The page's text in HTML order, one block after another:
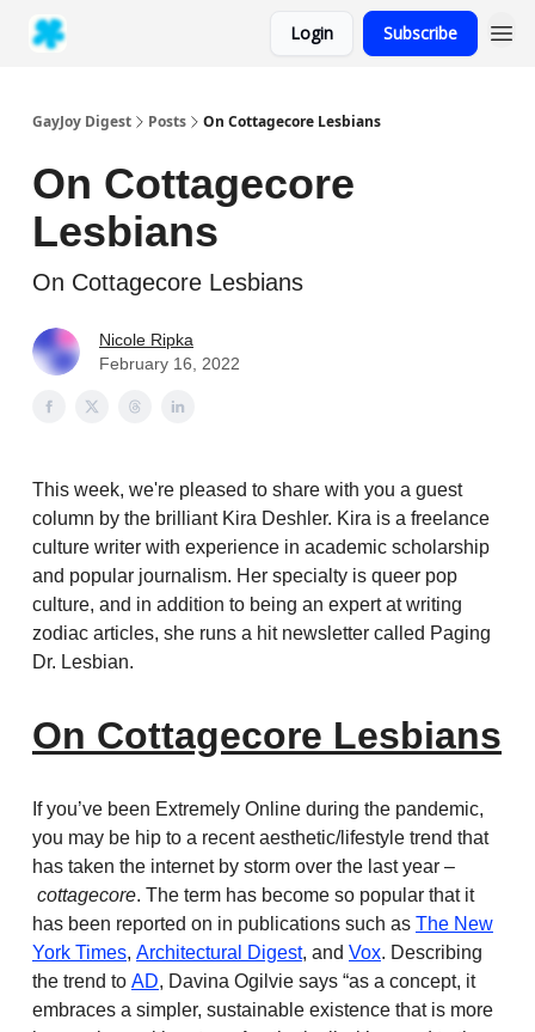
Login Subscribe
GayJoy Digest Posts On Cottagecore Lesbians
On Cottagecore
Lesbians
On Cottagecore Lesbians
Nicole Ripka
February 16, 2022
This week, we're pleased to share with you a guest
column by the brilliant Kira Deshler. Kira is a freelance
culture writer with experience in academic scholarship
and popular journalism. Her specialty is queer pop
culture, and in addition to being an expert at writing
zodiac articles, she runs a hit newsletter called Paging
Dr. Lesbian.
On Cottagecore Lesbians
If you’ve been Extremely Online during the pandemic,
you may be hip to a recent aesthetic/lifestyle trend that
has taken the internet by storm over the last year –
cottagecore. The term has become so popular that it
has been reported on in publications such as The New
York Times, Architectural Digest, and Vox. Describing
the trend to AD, Davina Ogilvie says “as a concept, it
embraces a simpler, sustainable existence that is more